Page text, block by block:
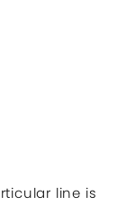
line is